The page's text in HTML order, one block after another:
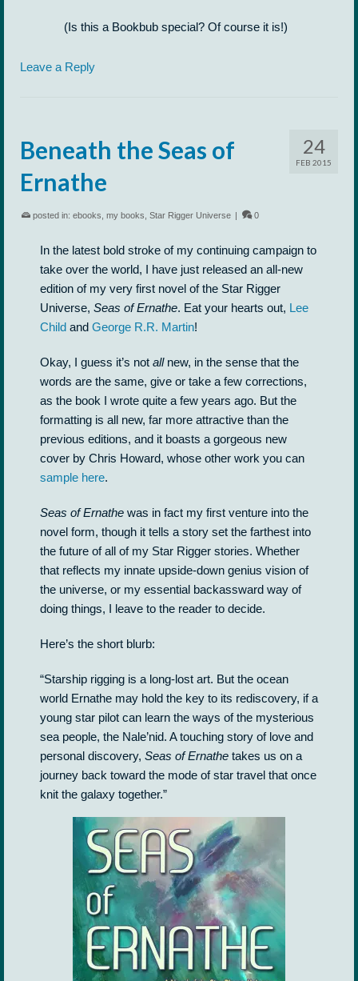
(Is this a Bookbub special? Of course it is!)
Leave a Reply
24
FEB 2015
Beneath the Seas of
Ernathe
posted in: ebooks my books Star Rigger Universe | 0
In the latest bold stroke of my continuing campaign to
take over the world, I have just released an all-new
edition of my very first novel of the Star Rigger
Universe, Seas of Ernathe. Eat your hearts out, Lee
Child and George R.R. Martin!
Okay, I guess it’s not all new, in the sense that the
words are the same, give or take a few corrections,
as the book I wrote quite a few years ago. But the
formatting is all new, far more attractive than the
previous editions, and it boasts a gorgeous new
cover by Chris Howard, whose other work you can
sample here.
Seas of Ernathe was in fact my first venture into the
novel form, though it tells a story set the farthest into
the future of all of my Star Rigger stories. Whether
that reflects my innate upside-down genius vision of
the universe, or my essential backassward way of
doing things, I leave to the reader to decide.
Here’s the short blurb:
“Starship rigging is a long-lost art. But the ocean
world Ernathe may hold the key to its rediscovery, if a
young star pilot can learn the ways of the mysterious
sea people, the Nale’nid. A touching story of love and
personal discovery, Seas of Ernathe takes us on a
journey back toward the mode of star travel that once
knit the galaxy together.”